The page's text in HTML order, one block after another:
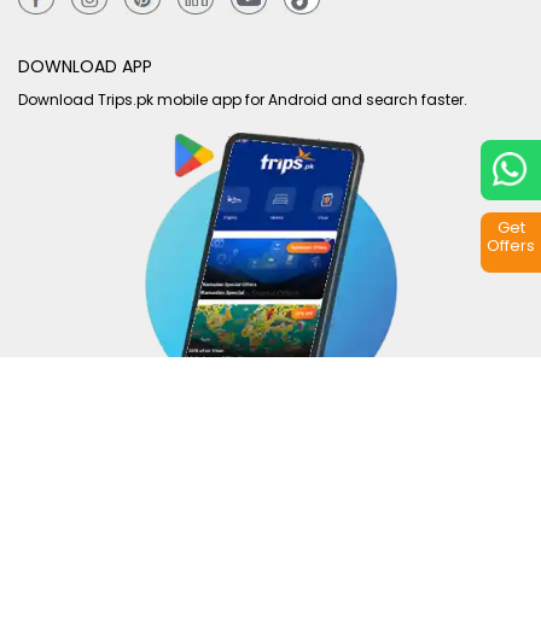
DOWNLOAD APP
Download Trips.pk mobile app for Android and search faster.
Get
Offers